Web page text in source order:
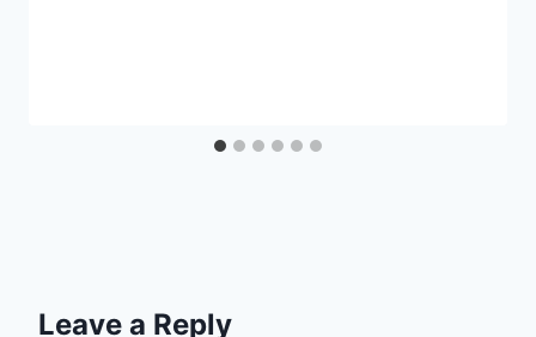
Leave a Reply